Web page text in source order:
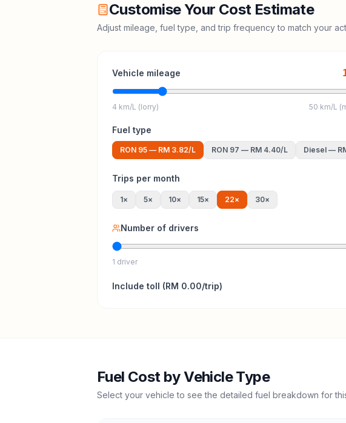
Customise Your Cost Estimate
Adjust mileage, fuel type, and trip frequency to match your
Vehicle mileage
4 km/L (lorry) 50 km/L
Fuel type
RON 95 — RM 3.82/L RON 97 — RM 4.40/L Diesel —
Trips per month
1× 5× 10× 15× 22× 30×
Number of drivers
1 driver
Include toll (RM 0.00/trip)
Fuel Cost by Vehicle Type
Select your vehicle to see the detailed fuel breakdown for